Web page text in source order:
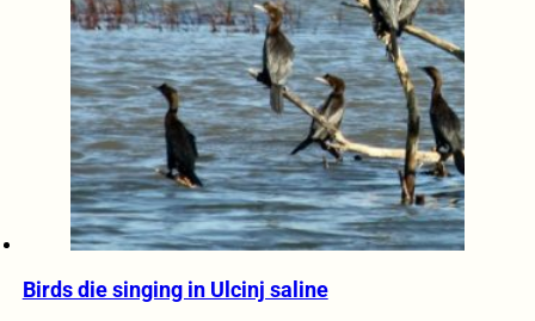
Birds die singing in Ulcinj saline